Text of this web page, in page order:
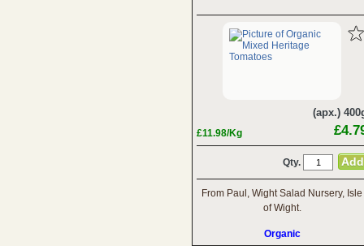
(apx.)
£11.98/Kg
Qty.
From Paul, Wight Salad Nursery, Isle
of Wight.
Organic